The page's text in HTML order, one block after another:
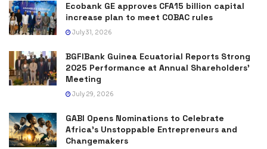
Ecobank GE approves CFA15 billion capital
increase plan to meet COBAC rules
July 31, 2026
BGFIBank Guinea Ecuatorial Reports Strong
2025 Performance at Annual Shareholders’
Meeting
July 29, 2026
GABI Opens Nominations to Celebrate
Africa’s Unstoppable Entrepreneurs and
Changemakers